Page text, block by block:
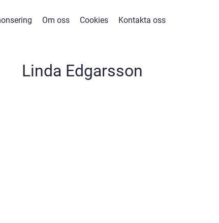
Om oss Cookies Kontakta oss
Linda Edgarsson